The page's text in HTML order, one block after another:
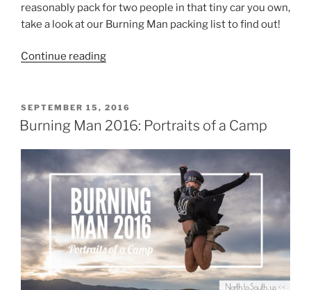
reasonably pack for two people in that tiny car you own,
take a look at our Burning Man packing list to find out!
Continue reading“Burning
List
for
Burners
in
a
Tiny
Car”
POSTED
ON
SEPTEMBER 15, 2016
Burning Man 2016: Portraits of a Camp